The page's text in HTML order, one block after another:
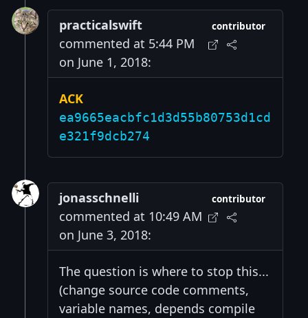
practicalswift
commented at 5:44 PM
on June 1, 2018:
contributor
ACK
ea9665eacbfc1d3d55b80753d1cd
e321f9dcb274
jonasschnelli
commented at 10:49 AM
on June 3, 2018:
contributor
The question is where to stop this...
(change source code comments,
variable names, depends compile